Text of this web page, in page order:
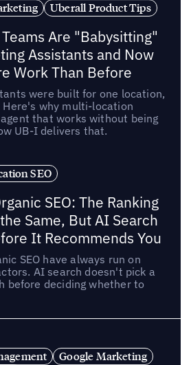
Uberall Product Tips
Are "Babysitting"
Assistants and Now
Work Than Before
were built for one location,
why multi-location
that works without being
UB-I delivers that.
SEO
SEO: The Ranking
Same, But AI Search
It Recommends You
SEO have always run on
AI search doesn't pick a
before deciding whether to
Google Marketing